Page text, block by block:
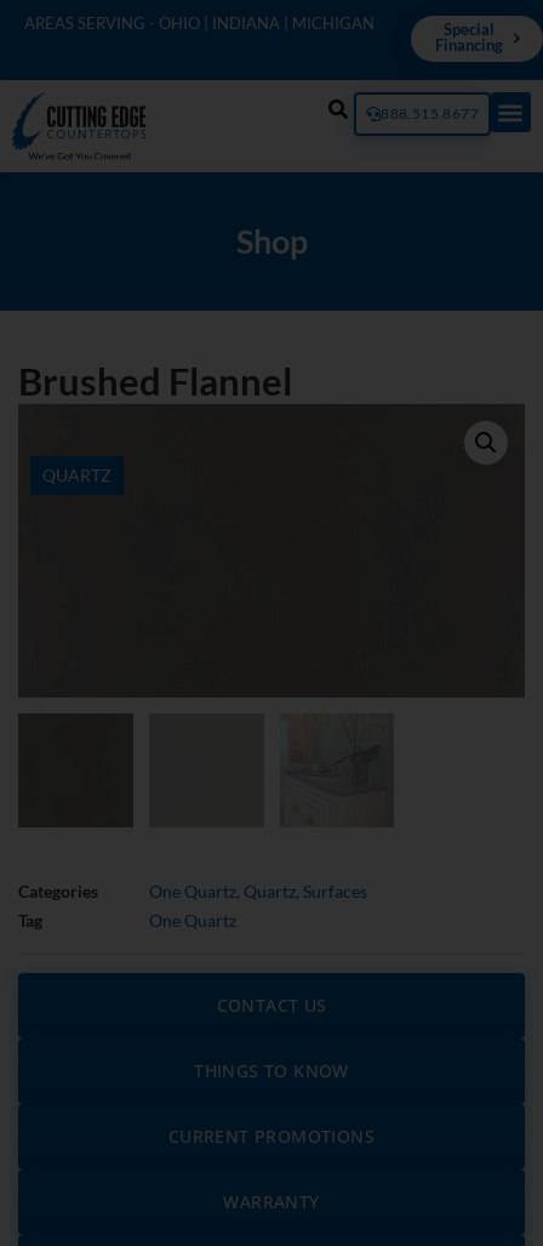
AREAS SERVING - OHIO | INDIANA | MICHIGAN
Special
Financing
888.515.8677
Shop
Brushed Flannel
QUARTZ
Categories One Quartz, Quartz, Surfaces
Tag
One Quartz
CONTACT US
THINGS TO KNOW
CURRENT PROMOTIONS
WARRANTY